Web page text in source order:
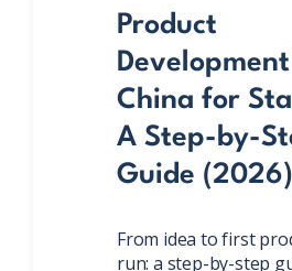
Product
China for
A Step-by-
Guide (2026)
From idea to first
run: a step-by-step